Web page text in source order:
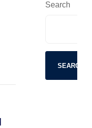
Search
SEARCH